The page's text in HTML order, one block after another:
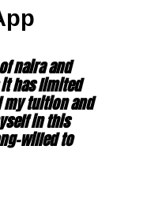
naira and
has limited
tuition and
in this
willed to